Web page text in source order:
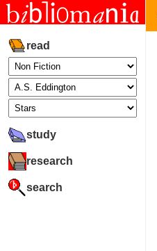
read
study
research
search